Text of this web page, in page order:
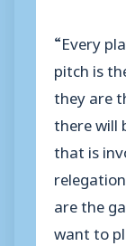
“Every
pitch is
they are
there will
that is
are the
want to